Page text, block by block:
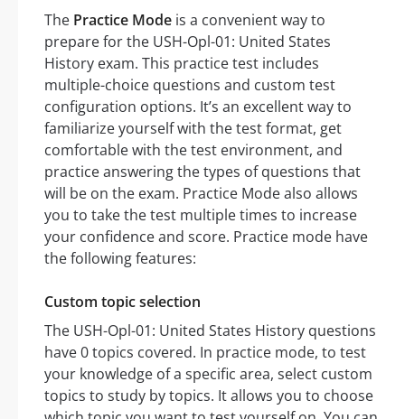
The Practice Mode is a convenient way to
prepare for the USH-Opl-01: United States
History exam. This practice test includes
multiple-choice questions and custom test
configuration options. It’s an excellent way to
familiarize yourself with the test format, get
comfortable with the test environment, and
practice answering the types of questions that
will be on the exam. Practice Mode also allows
you to take the test multiple times to increase
your confidence and score. Practice mode have
the following features:
Custom topic selection
The USH-Opl-01: United States History questions
have 0 topics covered. In practice mode, to test
your knowledge of a specific area, select custom
topics to study by topics. It allows you to choose